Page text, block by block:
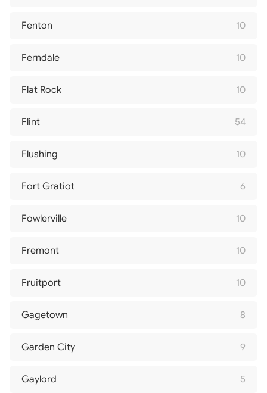
Fenton 10
Ferndale 10
Flat Rock 10
Flint 54
Flushing 10
Fort Gratiot 6
Fowlerville 10
Fremont 10
Fruitport 10
Gagetown 8
Garden City 9
Gaylord 5